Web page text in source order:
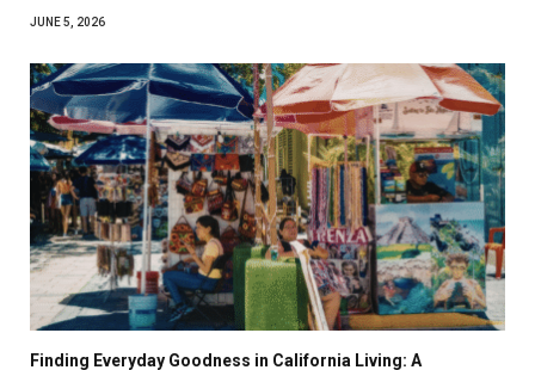
JUNE 5, 2026
Finding Everyday Goodness in California Living: A